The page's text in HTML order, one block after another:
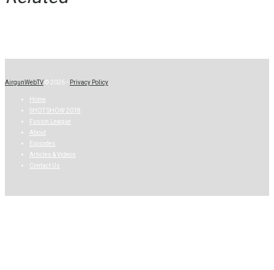
AirgunWebTV© 2026 • Privacy Policy
Home
SHOT SHOW 2018
Fusion League
About
Episodes
Articles & Videos
Contact Us